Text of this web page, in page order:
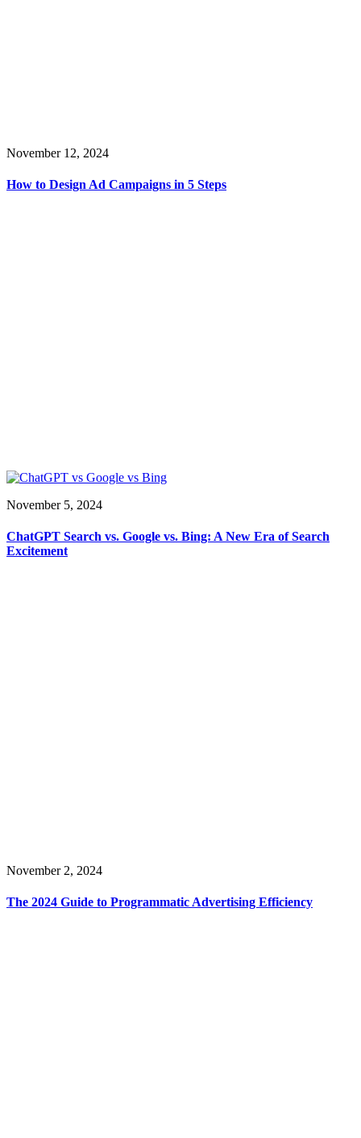
November 12, 2024
How to Design Ad Campaigns in 5 Steps
November 5, 2024
ChatGPT Search vs. Google vs. Bing: A New Era of Search
Excitement
November 2, 2024
The 2024 Guide to Programmatic Advertising Efficiency